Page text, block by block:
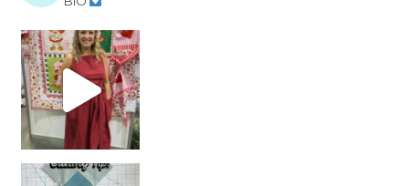
chain piecing tip! When you finish chain piec